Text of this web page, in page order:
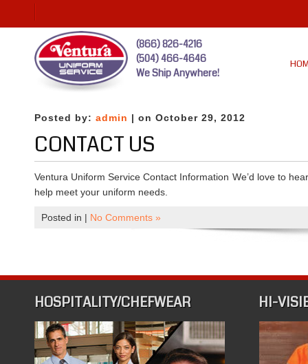
(866) 826-4216
(504) 466-4646
We Ship Anywhere!
Posted by: admin | on October 29, 2012
CONTACT US
Ventura Uniform Service Contact Information We’d love to
help meet your uniform needs.
Posted in | No Comments »
HOSPITALITY/CHEFWEAR HI-